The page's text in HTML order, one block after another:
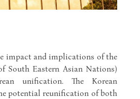
impact and implications of the
South Eastern Asian Nations)
unification. The Korean
potential reunification of both